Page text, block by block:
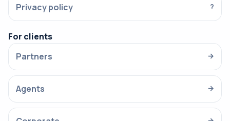
Privacy policy ?
For clients
Partners
→
Agents →